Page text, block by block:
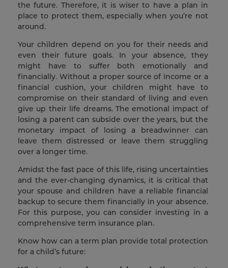
the future. Therefore, it is wiser to have a plan in
place to protect them, especially when you’re not
around.
Your children depend on you for their needs and
even their future goals. In your absence, they
might have to suffer both emotionally and
financially. Without a proper source of income or a
financial cushion, your children might have to
compromise on their standard of living and even
give up their life dreams. The emotional impact of
losing a parent can subside over the years, but the
monetary impact of losing a breadwinner can
leave them distressed or leave them struggling
over a longer time.
Amidst the fast pace of this life, rising uncertainties
and the ever-changing dynamics, it is critical that
your spouse and children have a reliable financial
backup to secure them financially in your absence.
For this purpose, you can consider investing in a
comprehensive term insurance plan.
Know how can a term plan provide total protection
for a child’s future: